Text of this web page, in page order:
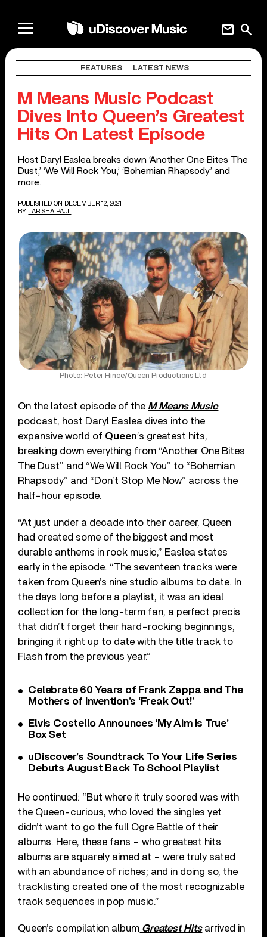
search
mail
FEATURES LATEST NEWS
M Means Music Podcast
Dives Into Queen’s Greatest
Hits On Latest Episode
Host Daryl Easlea breaks down ‘Another One Bites The
Dust,’ ‘We Will Rock You,’ ‘Bohemian Rhapsody’ and
more.
PUBLISHED ON DECEMBER 12, 2021
BY
LARISHA PAUL
Photo: Peter Hince/Queen Productions Ltd
On the latest episode of the M Means Music
podcast, host Daryl Easlea dives into the
expansive world of Queen’s greatest hits,
breaking down everything from “Another One Bites
The Dust” and “We Will Rock You” to “Bohemian
Rhapsody” and “Don’t Stop Me Now” across the
half-hour episode.
“At just under a decade into their career, Queen
had created some of the biggest and most
durable anthems in rock music,” Easlea states
early in the episode. “The seventeen tracks were
taken from Queen’s nine studio albums to date. In
the days long before a playlist, it was an ideal
collection for the long-term fan, a perfect precis
that didn’t forget their hard-rocking beginnings,
bringing it right up to date with the title track to
Flash from the previous year.”
Celebrate 60 Years of Frank Zappa and The
Mothers of Invention’s ‘Freak Out!’
Elvis Costello Announces ‘My Aim Is True’
Box Set
uDiscover’s Soundtrack To Your Life Series
Debuts August Back To School Playlist
He continued: “But where it truly scored was with
the Queen-curious, who loved the singles yet
didn’t want to go the full Ogre Battle of their
albums. Here, these fans – who greatest hits
albums are squarely aimed at – were truly sated
with an abundance of riches; and in doing so, the
tracklisting created one of the most recognizable
track sequences in pop music.”
Queen’s compilation album Greatest Hitsarrived in